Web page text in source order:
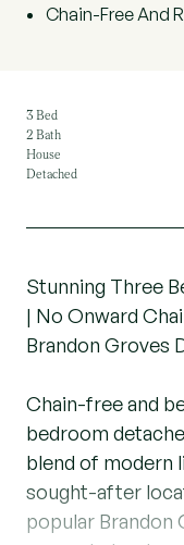
Chain-Free And
3 Bed
2 Bath
House
Detached
Stunning Three
| No Onward
Brandon Groves
Chain-free and
bedroom
blend of modern
sought-after
popular Brandon